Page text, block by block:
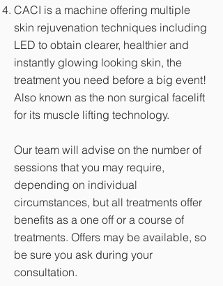
CACI is a machine offering multiple
skin rejuvenation techniques including
LED to obtain clearer, healthier and
instantly glowing looking skin, the
treatment you need before a big event!
Also known as the non surgical facelift
for its muscle lifting technology.
Our team will advise on the number of
sessions that you may require,
depending on individual
circumstances, but all treatments offer
benefits as a one off or a course of
treatments. Offers may be available, so
be sure you ask during your
consultation.